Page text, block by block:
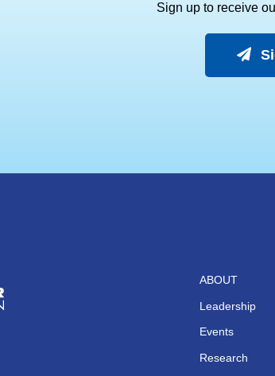
Sign up to receive
ABOUT
Leadership
Events
Research